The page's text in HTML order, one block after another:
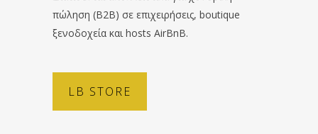
πώληση (B2B) σε επιχειρήσεις, boutique
ξενοδοχεία και hosts AirBnB.
LB STORE